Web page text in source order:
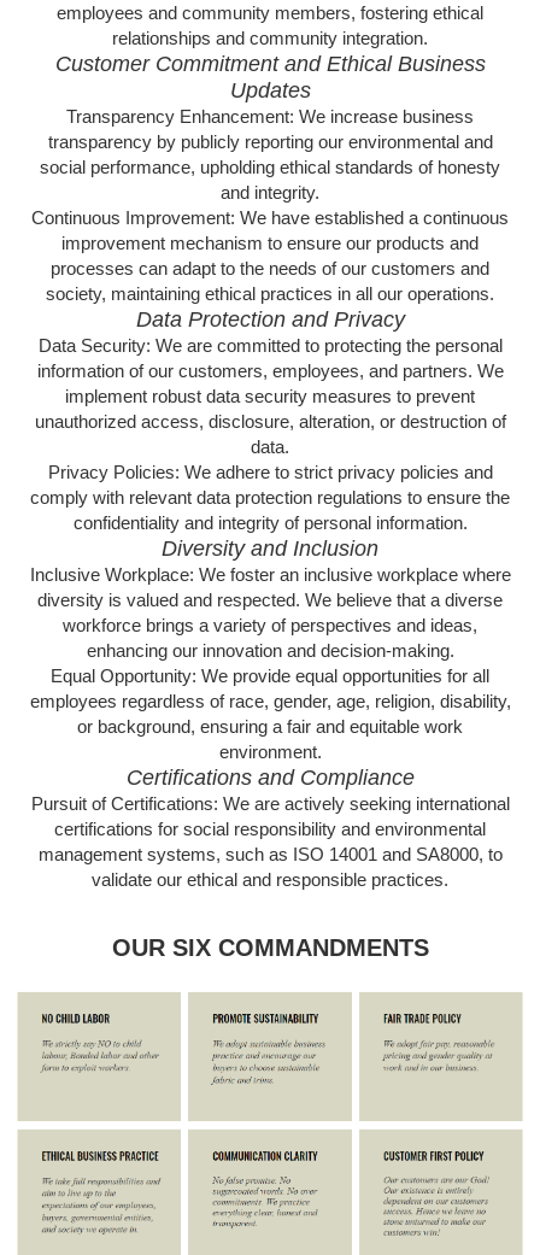
employees and community members, fostering ethical
relationships and community integration.
Customer Commitment and Ethical Business
Updates
Transparency Enhancement: We increase business
transparency by publicly reporting our environmental and
social performance, upholding ethical standards of honesty
and integrity.
Continuous Improvement: We have established a continuous
improvement mechanism to ensure our products and
processes can adapt to the needs of our customers and
society, maintaining ethical practices in all our operations.
Data Protection and Privacy
Data Security: We are committed to protecting the personal
information of our customers, employees, and partners. We
implement robust data security measures to prevent
unauthorized access, disclosure, alteration, or destruction of
data.
Privacy Policies: We adhere to strict privacy policies and
comply with relevant data protection regulations to ensure the
confidentiality and integrity of personal information.
Diversity and Inclusion
Inclusive Workplace: We foster an inclusive workplace where
diversity is valued and respected. We believe that a diverse
workforce brings a variety of perspectives and ideas,
enhancing our innovation and decision-making.
Equal Opportunity: We provide equal opportunities for all
employees regardless of race, gender, age, religion, disability,
or background, ensuring a fair and equitable work
environment.
Certifications and Compliance
Pursuit of Certifications: We are actively seeking international
certifications for social responsibility and environmental
management systems, such as ISO 14001 and SA8000, to
validate our ethical and responsible practices.
OUR SIX COMMANDMENTS